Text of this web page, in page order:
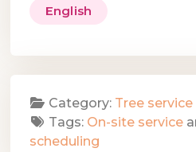
English
Category: Tree service
Tags: On-site service
scheduling